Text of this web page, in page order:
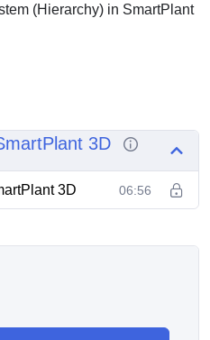
(Hierarchy) in SmartPlant
3D
3D 06:56